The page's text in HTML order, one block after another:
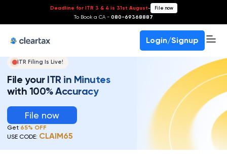
Deadline for ITR 3 & 4 is 31st August- File now
To Book a CA - 080-69368887
Login/Signup
ITR Filing Is Live!
File your ITR in Minutes
with 100% Accuracy
File now
Get 65% OFF
USE CODE: CLAIM65